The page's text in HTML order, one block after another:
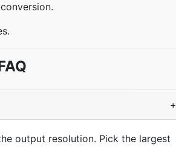
+
output resolution. Pick the largest